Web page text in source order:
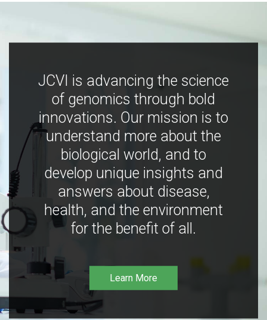
JCVI is advancing the science
of genomics through bold
innovations. Our mission is to
understand more about the
biological world, and to
develop unique insights and
answers about disease,
health, and the environment
for the benefit of all.
Learn More